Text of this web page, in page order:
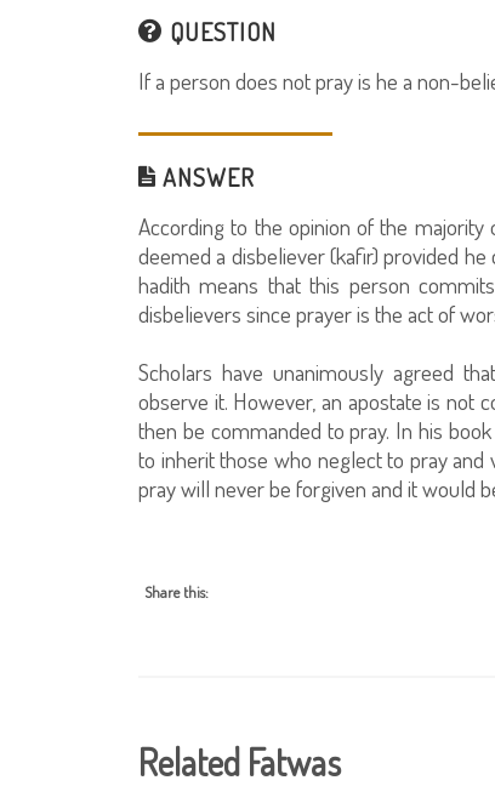
QUESTION
If a person does not pray is he a non-
ANSWER
According to the opinion of the
deemed a disbeliever (kafir) provided
hadith means that this person
disbelievers since prayer is the act of
Scholars have unanimously agreed
observe it. However, an apostate is not
then be commanded to pray. In his
to inherit those who neglect to pray
pray will never be forgiven and it would
Share this:
Related Fatwas